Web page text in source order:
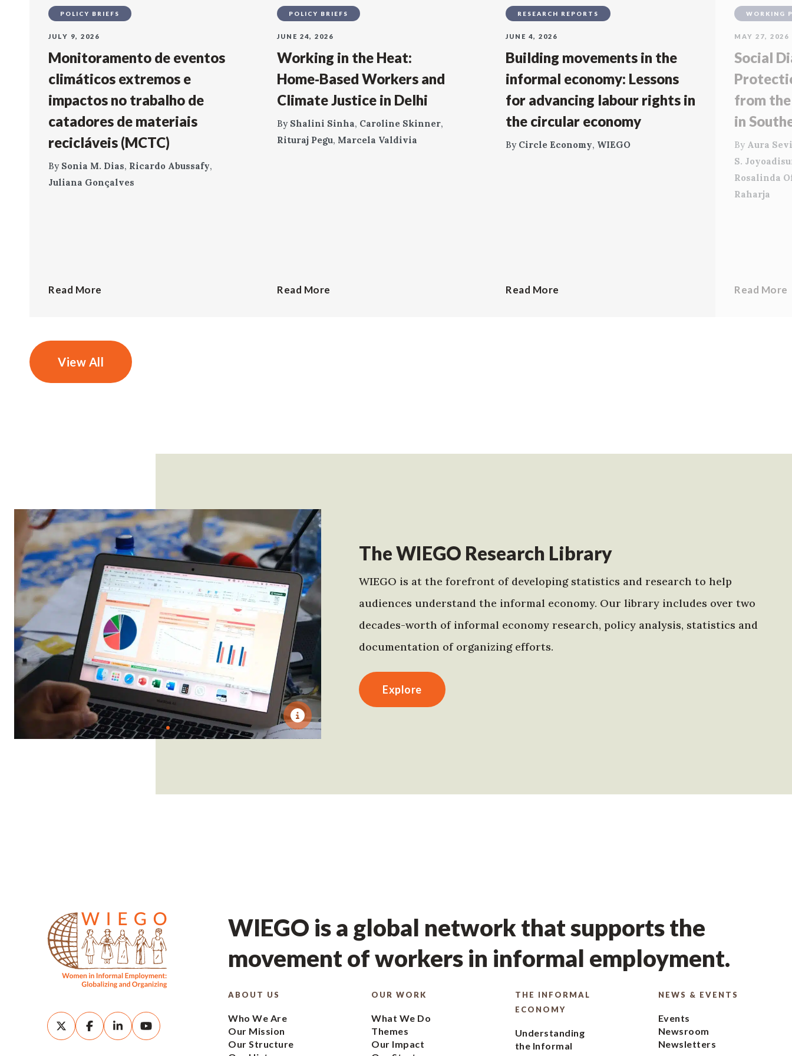
POLICY BRIEFS
JULY 9, 2026
Monitoramento de eventos
climáticos extremos e
impactos no trabalho de
catadores de materiais
recicláveis (MCTC)
By Sonia M. Dias, Ricardo Abussafy,
Juliana Gonçalves
Read More
POLICY BRIEFS
JUNE 24, 2026
Working in the Heat:
Home‑Based Workers and
Climate Justice in Delhi
By Shalini Sinha, Caroline Skinner,
Rituraj Pegu, Marcela Valdivia
Read More
RESEARCH REPORTS
JUNE 4, 2026
Building movements in the
informal economy: Lessons
for advancing labour rights in
the circular economy
By Circle Economy, WIEGO
Read More
WORKING
MAY 27, 2026
Social
from
in
By Aura
S.
Rosalinda
Raharja
Read More
View All
The WIEGO Research Library
WIEGO is at the forefront of developing statistics and research to help
audiences understand the informal economy. Our library includes over two
decades-worth of informal economy research, policy analysis, statistics and
documentation of organizing efforts.
Explore
WIEGO is a global network that supports the
movement of workers in informal employment.
ABOUT US
Who We Are
Our Mission
Our Structure
OUR WORK
What We Do
Themes
Our Impact
THE INFORMAL
ECONOMY
Understanding
the Informal
NEWS & EVENTS
Events
Newsroom
Newsletters